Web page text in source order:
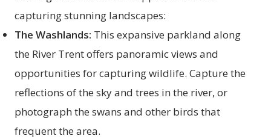
capturing stunning landscapes:
The Washlands: This expansive parkland along
the River Trent offers panoramic views and
opportunities for capturing wildlife. Capture the
reflections of the sky and trees in the river, or
photograph the swans and other birds that
frequent the area.